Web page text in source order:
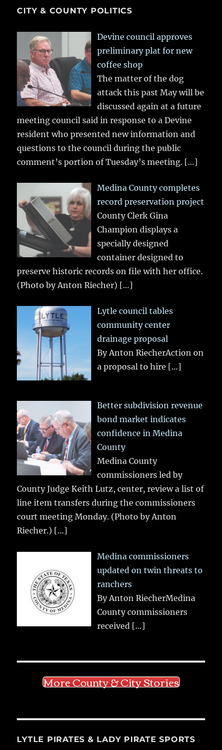
CITY & COUNTY POLITICS
Devine council approves
preliminary plat for new
coffee shop
The matter of the dog
attack this past May will be
discussed again at a future
meeting council said in response to a Devine
resident who presented new information and
questions to the council during the public
comment’s portion of Tuesday’s meeting. […]
Medina County completes
record preservation project
County Clerk Gina
Champion displays a
specially designed
container designed to
preserve historic records on file with her office.
(Photo by Anton Riecher) […]
Lytle council tables
community center
drainage proposal
By Anton RiecherAction on
a proposal to hire […]
Better subdivision revenue
bond market indicates
confidence in Medina
County
Medina County
commissioners led by
County Judge Keith Lutz, center, review a list of
line item transfers during the commissioners
court meeting Monday. (Photo by Anton
Riecher.) […]
Medina commissioners
updated on twin threats to
ranchers
By Anton RiecherMedina
County commissioners
received […]
More County & City Stories
LYTLE PIRATES & LADY PIRATE SPORTS